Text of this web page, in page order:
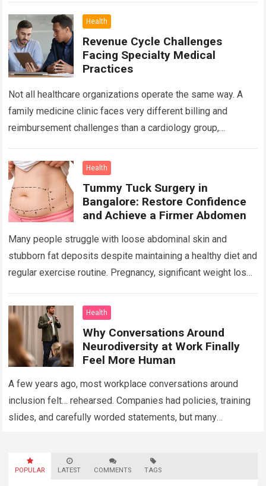
Health
Revenue Cycle Challenges
Facing Specialty Medical
Practices
Not all healthcare organizations operate the same way. A
family medicine clinic faces very different billing and
reimbursement challenges than a cardiology group,
center….Read more
Health
Tummy Tuck Surgery in
Bangalore: Restore Confidence
and Achieve a Firmer Abdomen
Many people struggle with loose abdominal skin and
stubborn fat deposits despite maintaining a healthy diet and
regular exercise routine. Pregnancy, significant weight loss,
Health
Why Conversations Around
Neurodiversity at Work Finally
Feel More Human
A few years ago, most workplace conversations around
inclusion felt… rehearsed. Companies had policies, training
slides, and carefully worded statements, but many
POPULAR LATEST COMMENTS TAGS